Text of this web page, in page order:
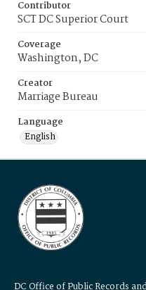
Contributor
SCT DC Superior Court
Coverage
Washington, DC
Creator
Marriage Bureau
Language
English
DC Office of Public Records